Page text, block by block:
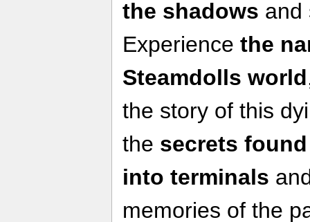
the shadows and
Experience the
Steamdolls world
the story of this
the secrets
into terminals
memories of the